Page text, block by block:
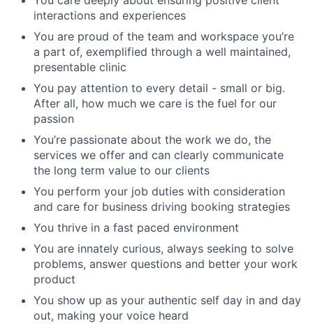
interactions and experiences
You are proud of the team and workspace you’re
a part of, exemplified through a well maintained,
presentable clinic
You pay attention to every detail - small or big.
After all, how much we care is the fuel for our
passion
You’re passionate about the work we do, the
services we offer and can clearly communicate
the long term value to our clients
You perform your job duties with consideration
and care for business driving booking strategies
You thrive in a fast paced environment
You are innately curious, always seeking to solve
problems, answer questions and better your work
product
You show up as your authentic self day in and day
out, making your voice heard